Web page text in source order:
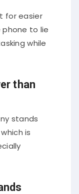
for easier
phone to lie
while
than
stands
is